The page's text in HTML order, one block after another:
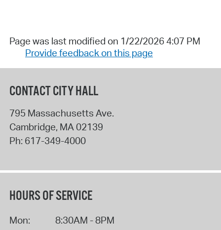
Page was last modified on 1/22/2026 4:07 PM
Provide feedback on this page
CONTACT CITY HALL
795 Massachusetts Ave.
Cambridge, MA 02139
Ph: 617-349-4000
HOURS OF SERVICE
Mon:
8:30AM - 8PM